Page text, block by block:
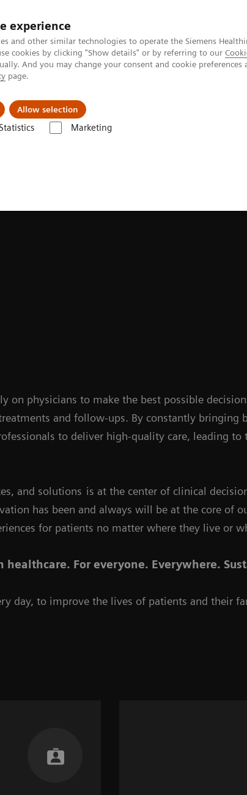
experience
and other similar technologies to operate the Siemens
cookies by clicking "Show details" or by referring to our
And you may change your consent and cookie
page.
Allow selection
Marketing
on physicians to make the best possible
and follow-ups. By constantly bringing
to deliver high-quality care, leading to
and solutions is at the center of clinical
has been and always will be at the core of
for patients no matter where they live or
healthcare. For everyone. Everywhere.
day, to improve the lives of patients and their